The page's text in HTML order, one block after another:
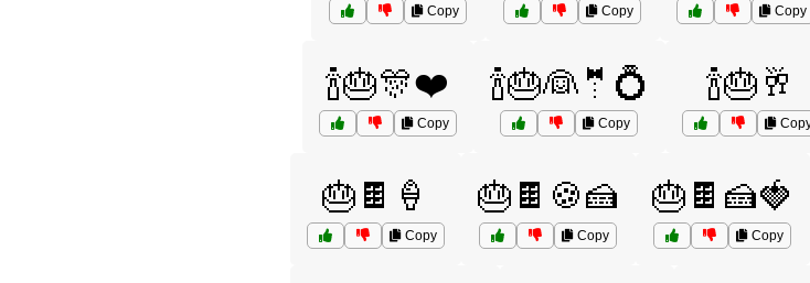
Copy Copy Copy
🍾🎂🎊❤️
Copy
🍾🎂👰🤵💍
Copy
🍾🎂🥂
🎂🍫🍦
Copy
🎂🍫🍪🍰
Copy
🎂🍫🍰🍓
Copy